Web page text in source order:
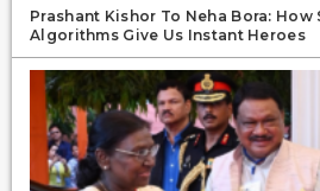
Prashant Kishor To Neha Bora: How
Algorithms Give Us Instant Heroes